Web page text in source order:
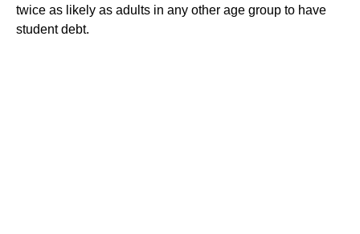
twice as likely as adults in any other age group to have
student debt.